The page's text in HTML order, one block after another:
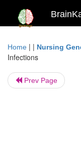
Home | | Nursing
Infections
Prev Page